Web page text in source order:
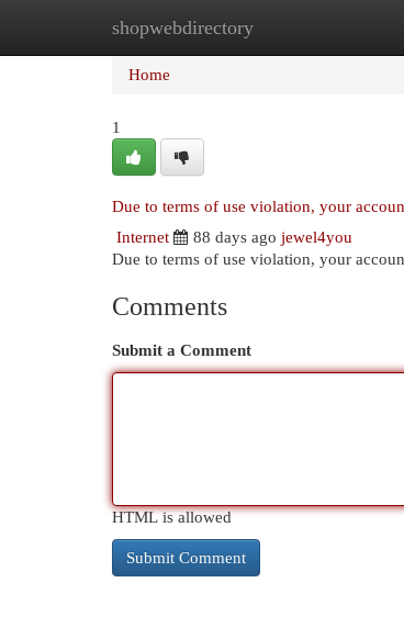
shopwebdirectory
Home New Site Listings
Home
1
Due to terms of use violation, your
Internet
88 days ago jewel4you
Due to terms of use violation, your
Comments
Submit a Comment
HTML is allowed